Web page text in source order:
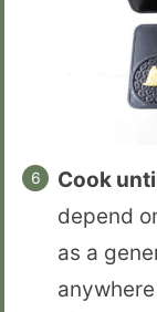
Cook
depend
as a